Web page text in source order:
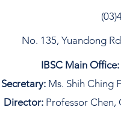
No. 135, Yuandong
IBSC Main Office:
Secretary: Ms. Shih Ching
Director: Professor Chen,